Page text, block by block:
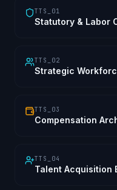
TTS_01
Statutory & Labor
TTS_02
Strategic
TTS_03
Compensation
TTS_04
Talent Acquisition